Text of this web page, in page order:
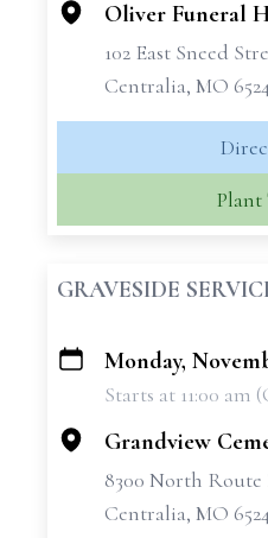
Oliver Funeral
102 East Sneed
Centralia, MO
Plant
GRAVESIDE
+
Monday,
Starts at 11:00 am
Grandview
8300 North Route
Centralia, MO